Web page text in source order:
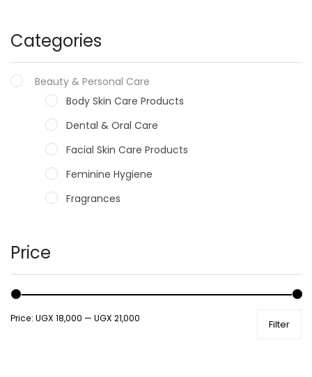
Categories
Beauty & Personal Care
Body Skin Care Products
Dental & Oral Care
Facial Skin Care Products
Feminine Hygiene
Fragrances
Male Grooming products
Shower Essentials
Health and Medicine
Price
Filter
Price: UGX 18,000 — UGX 21,000